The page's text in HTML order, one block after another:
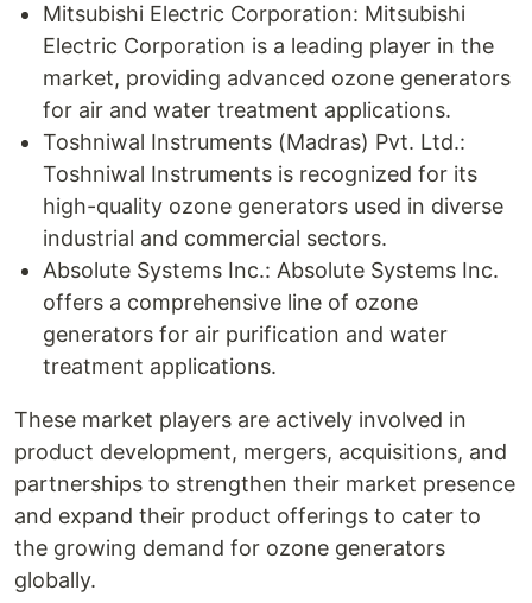
Mitsubishi Electric Corporation: Mitsubishi
Electric Corporation is a leading player in the
market, providing advanced ozone generators
for air and water treatment applications.
Toshniwal Instruments (Madras) Pvt. Ltd.:
Toshniwal Instruments is recognized for its
high-quality ozone generators used in diverse
industrial and commercial sectors.
Absolute Systems Inc.: Absolute Systems Inc.
offers a comprehensive line of ozone
generators for air purification and water
treatment applications.
These market players are actively involved in
product development, mergers, acquisitions, and
partnerships to strengthen their market presence
and expand their product offerings to cater to
the growing demand for ozone generators
globally.